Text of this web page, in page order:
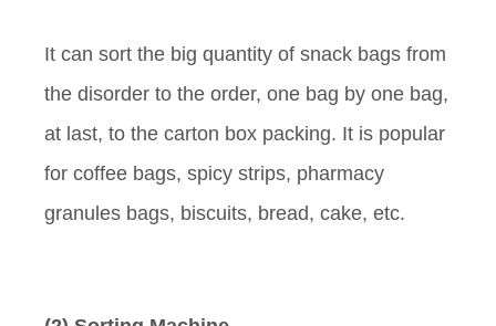
It can sort the big quantity of snack bags from
the disorder to the order, one bag by one bag,
at last, to the carton box packing. It is popular
for coffee bags, spicy strips, pharmacy
granules bags, biscuits, bread, cake, etc.